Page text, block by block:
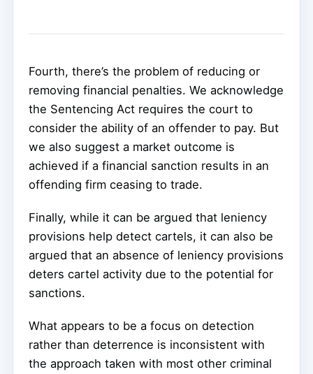
Fourth, there’s the problem of reducing or
removing financial penalties. We acknowledge
the Sentencing Act requires the court to
consider the ability of an offender to pay. But
we also suggest a market outcome is
achieved if a financial sanction results in an
offending firm ceasing to trade.
Finally, while it can be argued that leniency
provisions help detect cartels, it can also be
argued that an absence of leniency provisions
deters cartel activity due to the potential for
sanctions.
What appears to be a focus on detection
rather than deterrence is inconsistent with
the approach taken with most other criminal